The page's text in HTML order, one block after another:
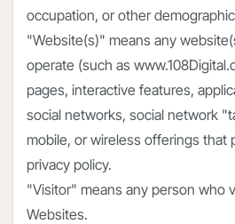
occupation, or other
"Website(s)" means any
operate (such as
pages, interactive features,
social networks, social network
mobile, or wireless offerings that
privacy policy.
"Visitor" means any person who
Websites.